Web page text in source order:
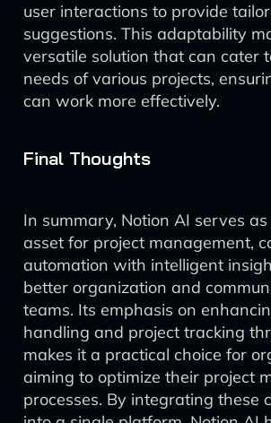
user interactions to provide
suggestions. This adaptability
versatile solution that can cater
needs of various projects,
can work more effectively.
Final Thoughts
In summary, Notion AI serves
asset for project management,
automation with intelligent
better organization and
teams. Its emphasis on
handling and project tracking
makes it a practical choice for
aiming to optimize their project
processes. By integrating these